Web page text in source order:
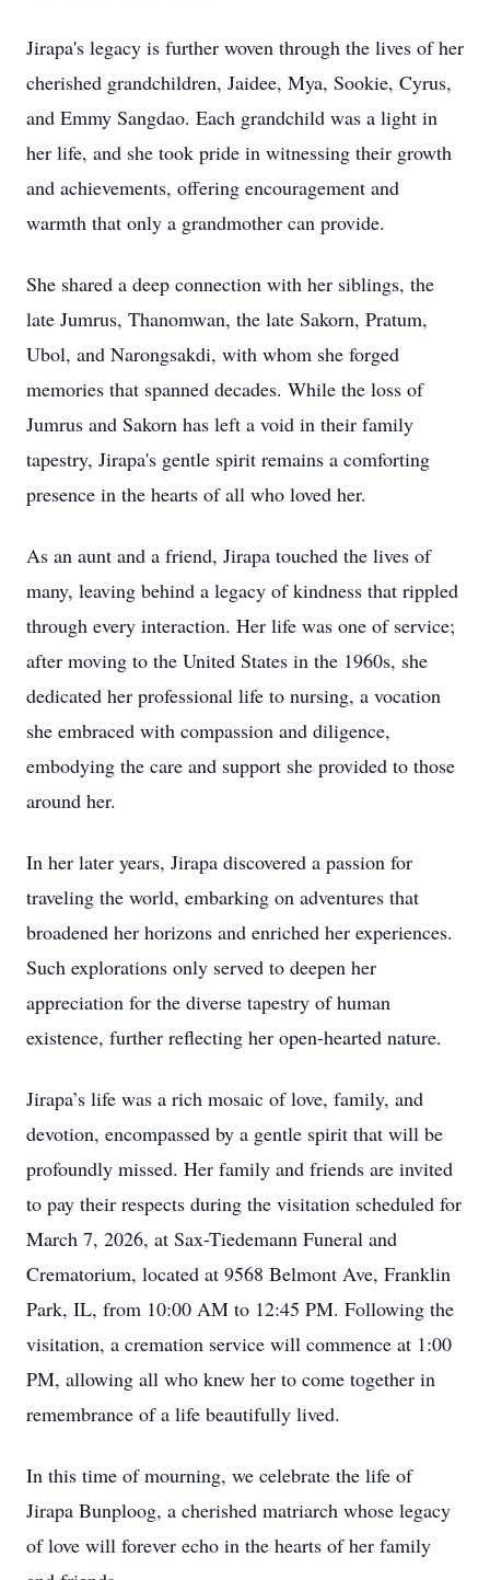
Jirapa's legacy is further woven through the lives of her
cherished grandchildren, Jaidee, Mya, Sookie, Cyrus,
and Emmy Sangdao. Each grandchild was a light in
her life, and she took pride in witnessing their growth
and achievements, offering encouragement and
warmth that only a grandmother can provide.
She shared a deep connection with her siblings, the
late Jumrus, Thanomwan, the late Sakorn, Pratum,
Ubol, and Narongsakdi, with whom she forged
memories that spanned decades. While the loss of
Jumrus and Sakorn has left a void in their family
tapestry, Jirapa's gentle spirit remains a comforting
presence in the hearts of all who loved her.
As an aunt and a friend, Jirapa touched the lives of
many, leaving behind a legacy of kindness that rippled
through every interaction. Her life was one of service;
after moving to the United States in the 1960s, she
dedicated her professional life to nursing, a vocation
she embraced with compassion and diligence,
embodying the care and support she provided to those
around her.
In her later years, Jirapa discovered a passion for
traveling the world, embarking on adventures that
broadened her horizons and enriched her experiences.
Such explorations only served to deepen her
appreciation for the diverse tapestry of human
existence, further reflecting her open-hearted nature.
Jirapa’s life was a rich mosaic of love, family, and
devotion, encompassed by a gentle spirit that will be
profoundly missed. Her family and friends are invited
to pay their respects during the visitation scheduled for
March 7, 2026, at Sax-Tiedemann Funeral and
Crematorium, located at 9568 Belmont Ave, Franklin
Park, IL, from 10:00 AM to 12:45 PM. Following the
visitation, a cremation service will commence at 1:00
PM, allowing all who knew her to come together in
remembrance of a life beautifully lived.
In this time of mourning, we celebrate the life of
Jirapa Bunploog, a cherished matriarch whose legacy
of love will forever echo in the hearts of her family